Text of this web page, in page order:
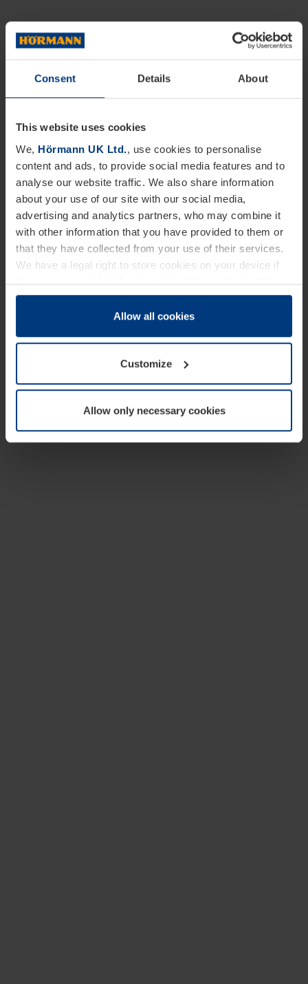
Consent Details About
This website uses cookies
We, Hörmann UK Ltd., use cookies to personalise
content and ads, to provide social media features and to
analyse our website traffic. We also share information
about your use of our site with our social media,
advertising and analytics partners, who may combine it
with other information that you have provided to them or
that they have collected from your use of their services.
We have a legal right to store cookies on your device if
they are essential to the operation of this website. We
need your consent for all other types of cookies. You can
change or withdraw your consent at any time through the
Allow all cookies
Customize
Allow only necessary cookies